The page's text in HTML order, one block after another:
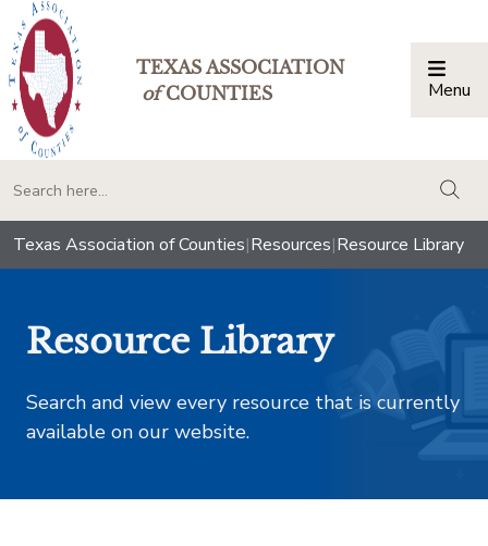
TEXAS ASSOCIATION
ofCOUNTIES Menu
Texas Association of Counties|Resources|Resource Library
Resource Library
Search and view every resource that is currently
available on our website.